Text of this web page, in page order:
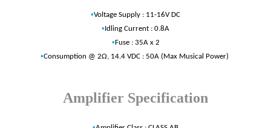
•Voltage Supply : 11-16V DC
• Idling Current : 0.8A
•Fuse : 35A x 2
•Consumption @ 2Ω, 14.4 VDC : 50A (Max Musical Power)
Amplifier Specification